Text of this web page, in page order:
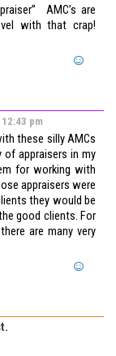
AMC’s are
with that crap!
pm
these silly AMCs
of appraisers in my
for working with
appraisers were
they would be
good clients. For
are many very